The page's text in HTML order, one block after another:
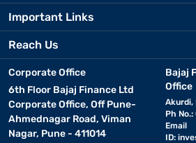
Important Links
Reach Us
Corporate Office
6th Floor Bajaj Finance Ltd
Corporate Office, Off Pune-
Ahmednagar Road, Viman
Nagar, Pune - 411014
Bajaj
Office
Akurdi,
Ph
Email
ID: